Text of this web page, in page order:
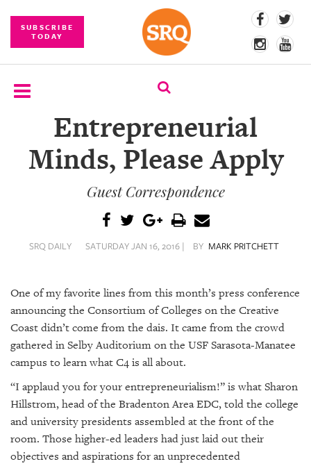
SUBSCRIBE
TODAY
SUBSCRIBE
EVENTS
SRQ
DAILY
SRQ
VIDEOS
STORE
ARCHIVES
Entrepreneurial
Minds, Please Apply
Guest Correspondence
SRQ DAILY SATURDAY JAN 16, 2016 | BY MARK PRITCHETT
One of my favorite lines from this month’s press conference
announcing the Consortium of Colleges on the Creative
Coast didn’t come from the dais. It came from the crowd
gathered in Selby Auditorium on the USF Sarasota-Manatee
campus to learn what C4 is all about.
“I applaud you for your entrepreneurialism!” is what Sharon
Hillstrom, head of the Bradenton Area EDC, told the college
and university presidents assembled at the front of the
room. Those higher-ed leaders had just laid out their
objectives and aspirations for an unprecedented